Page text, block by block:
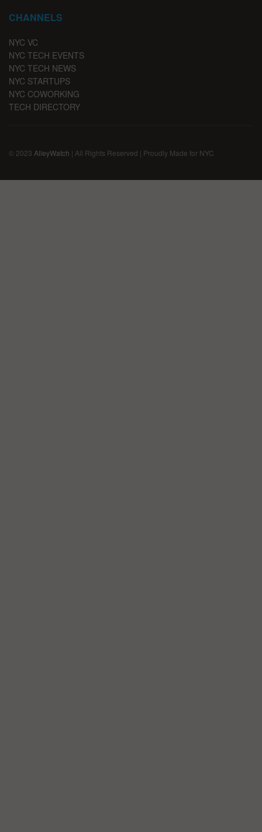
CHANNELS
NYC VC
NYC TECH EVENTS
NYC TECH NEWS
NYC STARTUPS
NYC COWORKING
TECH DIRECTORY
© 2023 AlleyWatch | All Rights Reserved | Proudly Made for NYC